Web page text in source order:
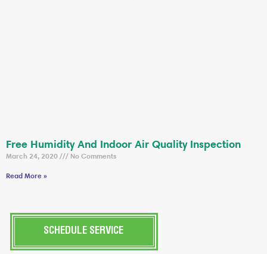
Free Humidity And Indoor Air Quality Inspection
March 24, 2020 No Comments
Read More »
SCHEDULE SERVICE